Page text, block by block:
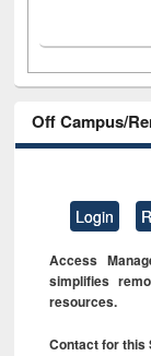
Off Campus/
Login
Access
simplifies
resources.
Contact for this